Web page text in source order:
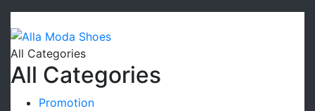
All Categories
All Categories
Promotion